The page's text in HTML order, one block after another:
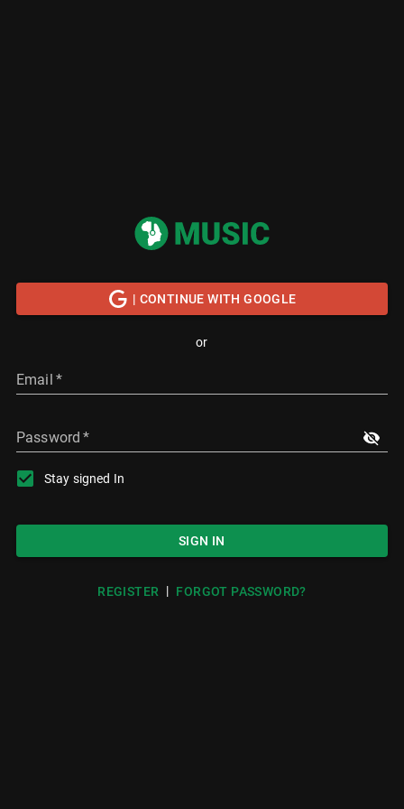
| CONTINUE WITH GOOGLE
or
Email *
Password *
Stay signed In
SIGN IN
REGISTER | FORGOT PASSWORD?